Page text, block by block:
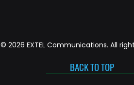
© 2026 EXTEL Communications. All
BACK TO TOP